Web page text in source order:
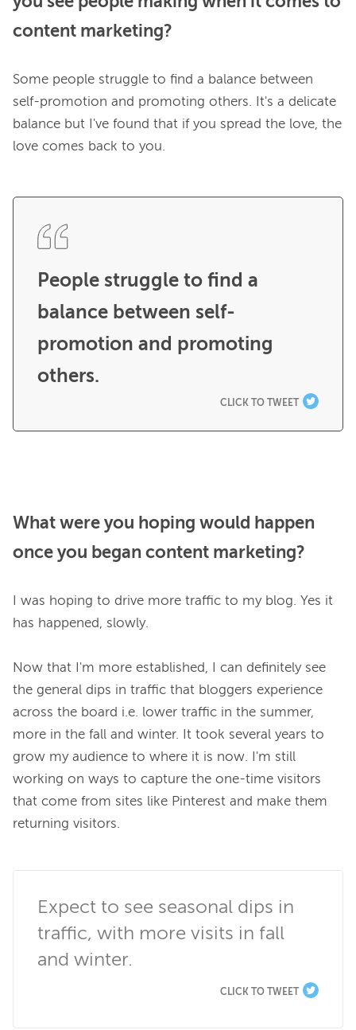
content marketing?
Some people struggle to find a balance between
self-promotion and promoting others. It's a delicate
balance but I've found that if you spread the love, the
love comes back to you.
People struggle to find a
balance between self-
promotion and promoting
others.
CLICK TO TWEET
What were you hoping would happen
once you began content marketing?
I was hoping to drive more traffic to my blog. Yes it
has happened, slowly.
Now that I'm more established, I can definitely see
the general dips in traffic that bloggers experience
across the board i.e. lower traffic in the summer,
more in the fall and winter. It took several years to
grow my audience to where it is now. I'm still
working on ways to capture the one-time visitors
that come from sites like Pinterest and make them
returning visitors.
Expect to see seasonal dips in
traffic, with more visits in fall
and winter.
CLICK TO TWEET